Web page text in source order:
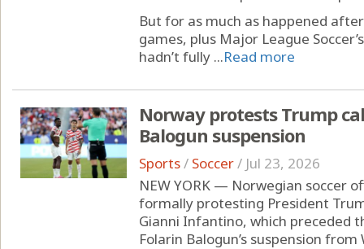
But for as much as happened
games, plus Major League
hadn’t fully ...Read more
Norway protests Trump
Balogun suspension
Sports/ Soccer/ Jul 23, 2026
NEW YORK — Norwegian soccer
formally protesting President
Gianni Infantino, which preceded
Folarin Balogun’s suspension from